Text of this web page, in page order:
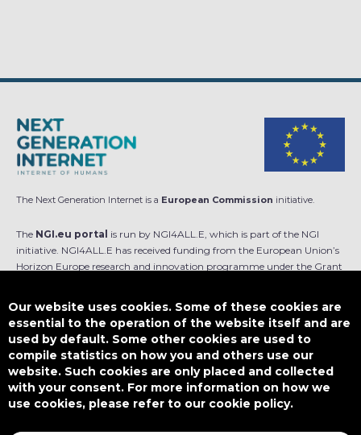
The Next Generation Internet is a European Commission initiative.
The NGI.eu portal is run by NGI4ALL.E, which is part of the NGI
initiative. NGI4ALL.E has received funding from the European Union’s
Horizon Europe research and innovation programme under the Grant
is not responsible for any use that might be made of such content.
Designed by
This work is licensed underCC BY-SA 4.0
Our website uses cookies. Some of these cookies are
essential to the operation of the website itself and are
used by default. Some other cookies are used to
compile statistics on how you and others use our
website. Such cookies are only placed and collected
with your consent. For more information on how we
use cookies, please refer to our cookie policy.